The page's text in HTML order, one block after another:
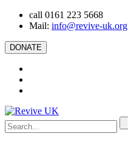
call 0161 223 5668
Mail: info@revive-uk.org
DONATE